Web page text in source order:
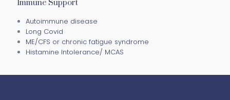
Autoimmune disease
Long Covid
ME/CFS or chronic fatigue syndrome
Histamine Intolerance/ MCAS